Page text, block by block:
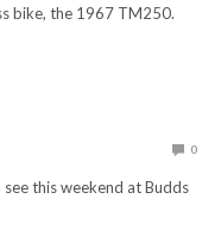
bike, the 1967 TM250.
0
this weekend at Budds